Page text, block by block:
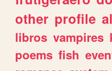
other profile
libros vampires
poems fish